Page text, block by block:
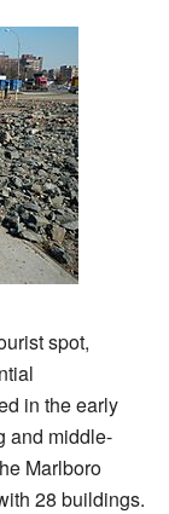
spot,
in the early
and middle-
Marlboro
28 buildings.